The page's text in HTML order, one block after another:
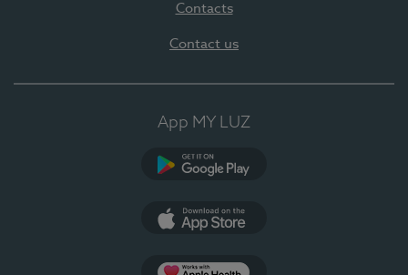
Contacts
Contact us
App MY LUZ